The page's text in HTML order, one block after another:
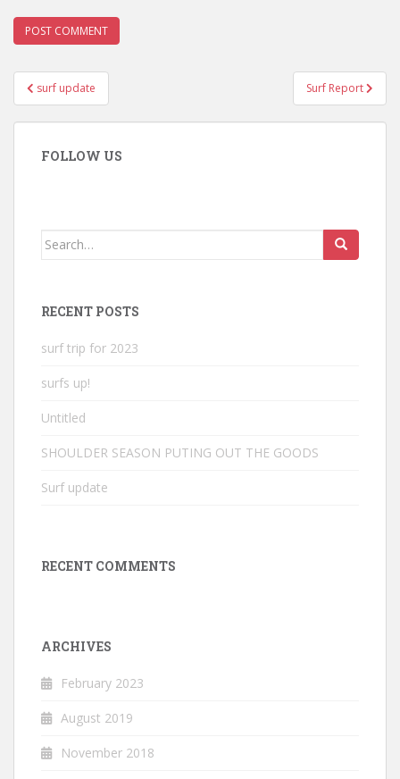
Post
navigation
surf update Surf Report
FOLLOW US
Search
RECENT POSTS
surf trip for 2023
surfs up!
Untitled
SHOULDER SEASON PUTING OUT THE GOODS
Surf update
RECENT COMMENTS
ARCHIVES
February 2023
August 2019
November 2018